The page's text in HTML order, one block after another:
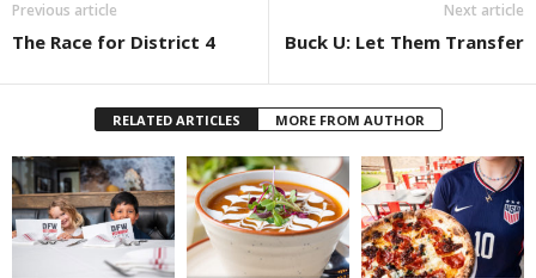
Previous article
The Race for District 4
Next article
Buck U: Let Them Transfer
RELATED ARTICLES MORE FROM AUTHOR